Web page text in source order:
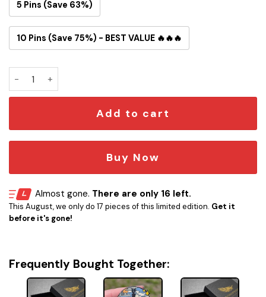
5 Pins (Save 63%)
10 Pins (Save 75%) - BEST VALUE 🔥🔥🔥
Add to cart
Buy Now
Almost gone. There are only 16 left.
This August, we only do 17 pieces of this limited edition. Get it
before it's gone!
Frequently Bought Together: